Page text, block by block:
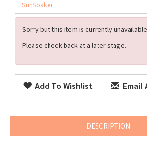
SunSoaker
Sorry but this item is currently
Please check back at a later stage.
Add To Wishlist Email
DESCRIPTION